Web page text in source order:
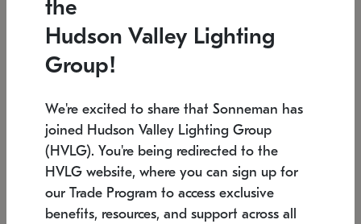
Low stock
6" W x 76" H 7.5" L x 35.5" W x 38" H
the
Hudson Valley Lighting
Group!
We're excited to share that Sonneman has
joined Hudson Valley Lighting Group
(HVLG). You're being redirected to the
HVLG website, where you can sign up for
our Trade Program to access exclusive
benefits, resources, and support across all